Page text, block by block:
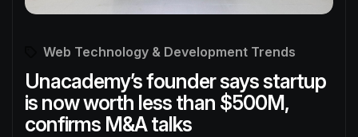
Web Technology & Development Trends
Unacademy’s founder says startup
is now worth less than $500M,
confirms M&A talks